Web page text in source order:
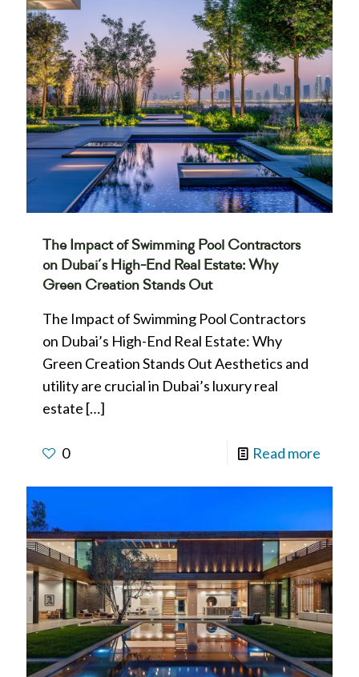
The Impact of Swimming Pool Contractors
on Dubai’s High-End Real Estate: Why
Green Creation Stands Out
The Impact of Swimming Pool Contractors
on Dubai’s High-End Real Estate: Why
Green Creation Stands Out Aesthetics and
utility are crucial in Dubai’s luxury real
estate […]
0 Read more